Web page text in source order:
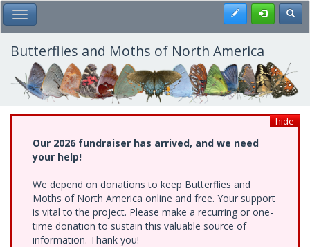
Skip
to
main
content
Toggle Main Menu Register
Butterflies and Moths of North America
hide
Our 2026 fundraiser has arrived, and we need
your help!
We depend on donations to keep Butterflies and
Moths of North America online and free. Your support
is vital to the project. Please make a recurring or one-
time donation to sustain this valuable source of
information. Thank you!